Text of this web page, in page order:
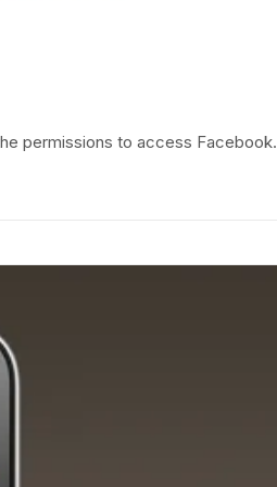
permissions to access Facebook.